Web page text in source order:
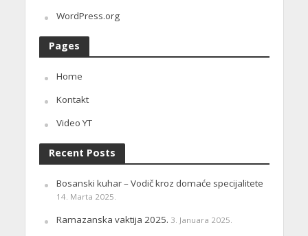
WordPress.org
Pages
Home
Kontakt
Video YT
Recent Posts
Bosanski kuhar – Vodič kroz domaće specijalitete
14. Marta 2025.
Ramazanska vaktija 2025. 3. Januara 2025.